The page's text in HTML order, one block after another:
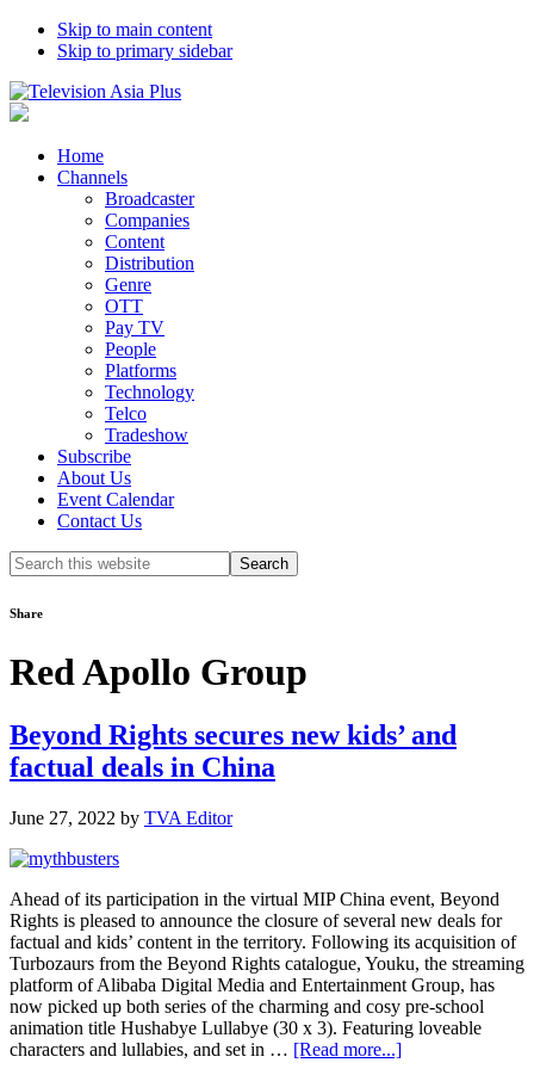
Skip to main content
Skip to primary sidebar
Home
Channels
Broadcaster
Companies
Content
Distribution
Genre
OTT
Pay TV
People
Platforms
Technology
Telco
Tradeshow
Subscribe
About Us
Event Calendar
Contact Us
Search
this
Share
Red Apollo Group
Beyond Rights secures new kids’ and
factual deals in China
June 27, 2022 by TVA Editor
Ahead of its participation in the virtual MIP China event, Beyond
Rights is pleased to announce the closure of several new deals for
factual and kids’ content in the territory. Following its acquisition of
Turbozaurs from the Beyond Rights catalogue, Youku, the streaming
platform of Alibaba Digital Media and Entertainment Group, has
now picked up both series of the charming and cosy pre-school
animation title Hushabye Lullabye (30 x 3). Featuring loveable
characters and lullabies, and set in … [Read more...]about